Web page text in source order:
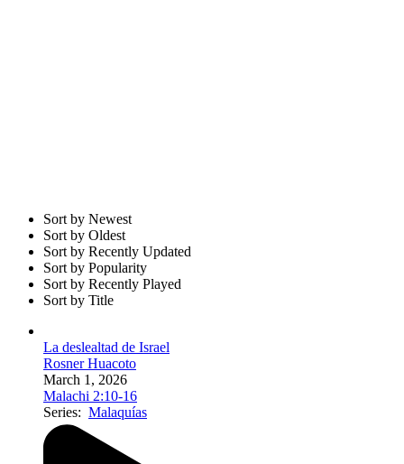
Sort by Newest
Sort by Oldest
Sort by Recently Updated
Sort by Popularity
Sort by Recently Played
Sort by Title
La deslealtad de Israel
Rosner Huacoto
March 1, 2026
Malachi 2:10-16
Series: Malaquías